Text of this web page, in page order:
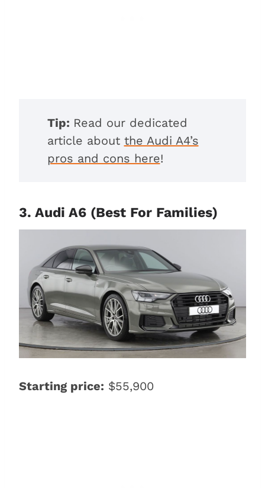
Tip: Read our dedicated
article about the Audi A4’s
pros and cons here!
3. Audi A6 (Best For Families)
Starting price: $55,900